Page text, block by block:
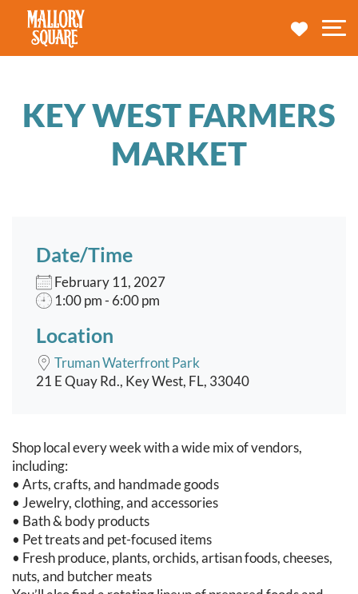
navbar brand
MY
KEY WEST FARMERS
MARKET
Date/Time
February 11, 2027
1:00 pm - 6:00 pm
Location
Truman Waterfront Park
21 E Quay Rd., Key West, FL, 33040
Event content
Shop local every week with a wide mix of vendors,
including:
• Arts, crafts, and handmade goods
• Jewelry, clothing, and accessories
• Bath & body products
• Pet treats and pet-focused items
• Fresh produce, plants, orchids, artisan foods, cheeses,
nuts, and butcher meats